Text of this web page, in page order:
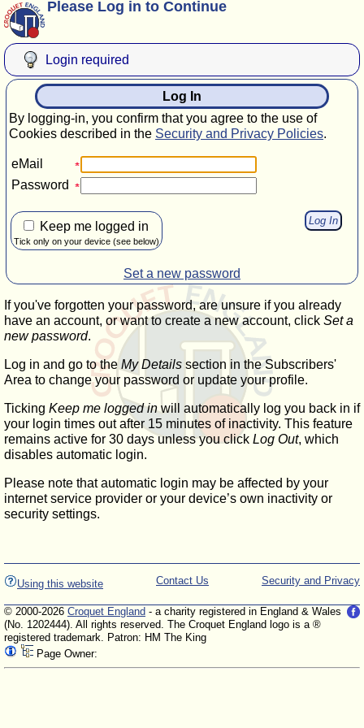
Please Log in to Continue
Login required
Log In
By logging-in, you confirm that you agree to the use of
Cookies described in the Security and Privacy Policies.
eMail
Password
Keep me logged in
Tick only on your device (see below)
Set a new password
If you've forgotten your password, are unsure if you already
have an account, or want to create a new account, click Set a
new password.
Log in and go to the My Details section in the Subscribers'
Area to change your password or update your profile.
Ticking Keep me logged inwill automatically log you back in if
your login times out after 15 minutes of inactivity. This feature
remains active for 30 days unless you click Log Out, which
disables automatic login.
Please note that automatic login may be affected by your
internet service provider or your device’s own inactivity or
security settings.
Using this website Security and Privacy
Contact Us
© 2000-2026 Croquet England - a charity registered in England & Wales
(No. 1202444). All rights reserved. The Croquet England logo is a ®
registered trademark. Patron: HM The King
Page Owner: